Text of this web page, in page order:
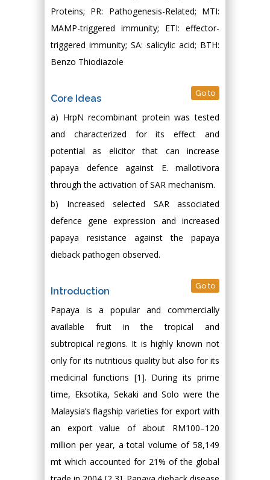
Proteins; PR: Pathogenesis-Related; MTI:
MAMP-triggered immunity; ETI: effector-
triggered immunity; SA: salicylic acid; BTH:
Benzo Thiodiazole
Core Ideas Go to
a) HrpN recombinant protein was tested
and characterized for its effect and
potential as elicitor that can increase
papaya defence against E. mallotivora
through the activation of SAR mechanism.
b) Increased selected SAR associated
defence gene expression and increased
papaya resistance against the papaya
dieback pathogen observed.
Introduction Go to
Papaya is a popular and commercially
available fruit in the tropical and
subtropical regions. It is highly known not
only for its nutritious quality but also for its
medicinal functions [1]. During its prime
time, Eksotika, Sekaki and Solo were the
Malaysia’s flagship varieties for export with
an export value of about RM100–120
million per year, a total volume of 58,149
mt which accounted for 21% of the global